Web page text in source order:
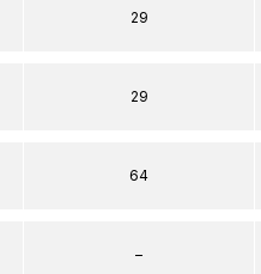
29
29
64
–